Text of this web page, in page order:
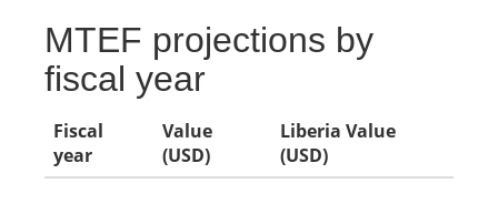
MTEF projections by
fiscal year
Fiscal
year
Value
(USD)
Liberia Value
(USD)